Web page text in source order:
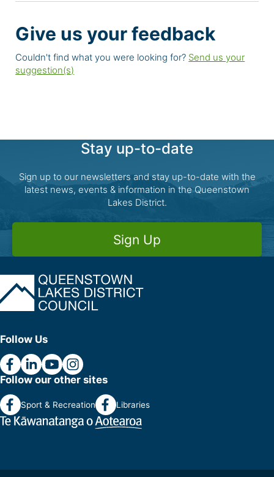
Give us your feedback
Couldn't find what you were looking for? Send us your
suggestion(s)
Stay up-to-date
Sign up to our newsletters and stay up-to-date with the
latest news, events & information in the Queenstown
Lakes District.
Sign Up
Follow Us
Follow our other sites
Sport & Recreation Libraries